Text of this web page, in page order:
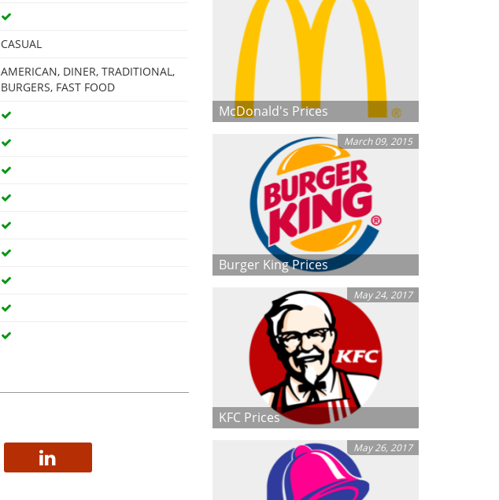
CASUAL
AMERICAN, DINER, TRADITIONAL,
BURGERS, FAST FOOD
McDonald's Prices
March 09, 2015
Burger King Prices
May 24, 2017
KFC Prices
May 26, 2017